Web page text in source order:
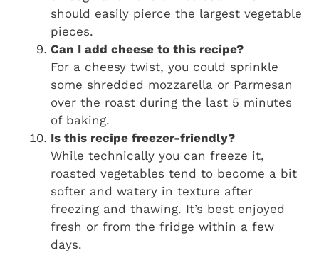
should easily pierce the largest vegetable
pieces.
Can I add cheese to this recipe?
For a cheesy twist, you could sprinkle
some shredded mozzarella or Parmesan
over the roast during the last 5 minutes
of baking.
Is this recipe freezer-friendly?
While technically you can freeze it,
roasted vegetables tend to become a bit
softer and watery in texture after
freezing and thawing. It’s best enjoyed
fresh or from the fridge within a few
days.